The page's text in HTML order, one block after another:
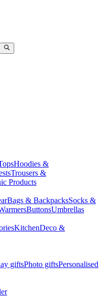
Hoodies &
Trousers &
Products
Bags & BackpacksSocks &
ButtonsUmbrellas
KitchenDeco &
giftsPhoto giftsPersonalised